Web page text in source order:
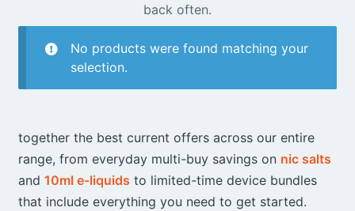
back often.
No products were found matching your
selection.
together the best current offers across our entire
range, from everyday multi-buy savings on nic salts
and 10ml e-liquids to limited-time device bundles
that include everything you need to get started.